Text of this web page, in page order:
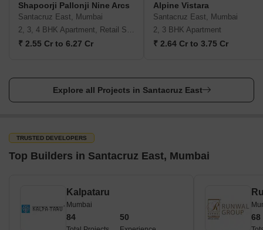
Shapoorji Pallonji Nine Arcs
Santacruz East, Mumbai
2, 3, 4 BHK Apartment, Retail Shop
₹ 2.55 Cr to 6.27 Cr
Alpine Vistara
Santacruz East, Mumbai
2, 3 BHK Apartment
₹ 2.64 Cr to 3.75 Cr
Explore all Projects in Santacruz East
TRUSTED DEVELOPERS
Top Builders in Santacruz East, Mumbai
Kalpataru
Mumbai
84 50 68